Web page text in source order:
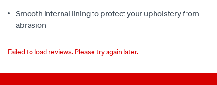
Smooth internal lining to protect your upholstery from
abrasion
Failed to load reviews. Please try again later.